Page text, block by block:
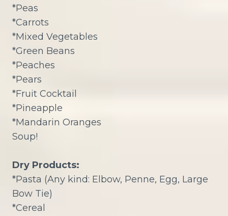
*Peas
*Carrots
*Mixed Vegetables
*Green Beans
*Peaches
*Pears
*Fruit Cocktail
*Pineapple
*Mandarin Oranges
Soup!
Dry Products:
*Pasta (Any kind: Elbow, Penne, Egg, Large
Bow Tie)
*Cereal